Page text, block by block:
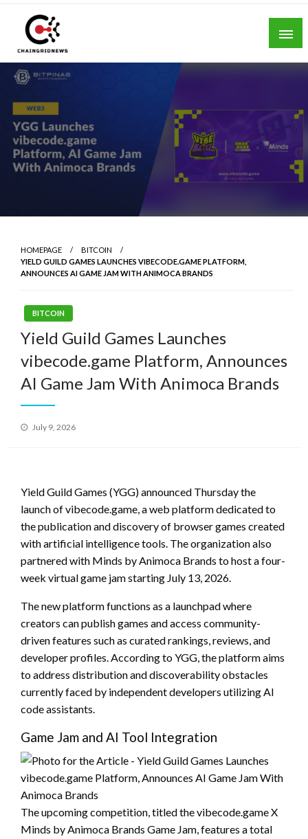
Skip
content
Chain Grid News
HOMEPAGE
BITCOIN
YIELD GUILD GAMES LAUNCHES VIBECODE.GAME PLATFORM,
ANNOUNCES AI GAME JAM WITH ANIMOCA BRANDS
BITCOIN
Yield Guild Games Launches
vibecode.game Platform, Announces
AI Game Jam With Animoca Brands
Posted
July 9, 2026
Yield Guild Games (YGG) announced Thursday the
launch of vibecode.game, a web platform dedicated to
the publication and discovery of browser games created
with artificial intelligence tools. The organization also
partnered with Minds by Animoca Brands to host a four-
week virtual game jam starting July 13, 2026.
The new platform functions as a launchpad where
creators can publish games and access community-
driven features such as curated rankings, reviews, and
developer profiles. According to YGG, the platform aims
to address distribution and discoverability obstacles
currently faced by independent developers utilizing AI
code assistants.
Game Jam and AI Tool Integration
The upcoming competition, titled the vibecode.game X
Minds by Animoca Brands Game Jam, features a total